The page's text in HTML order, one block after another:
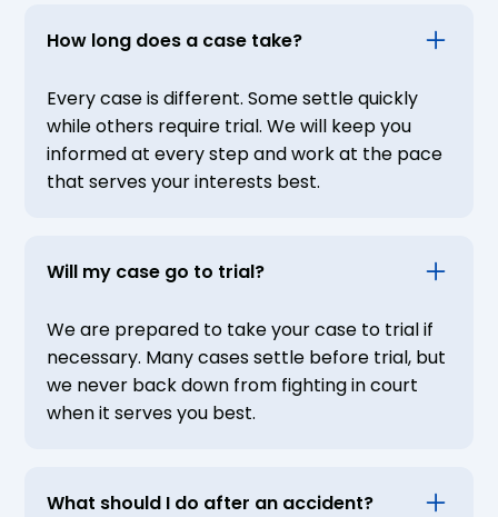
How long does a case take?
Every case is different. Some settle quickly
while others require trial. We will keep you
informed at every step and work at the pace
that serves your interests best.
Will my case go to trial?
We are prepared to take your case to trial if
necessary. Many cases settle before trial, but
we never back down from fighting in court
when it serves you best.
What should I do after an accident?